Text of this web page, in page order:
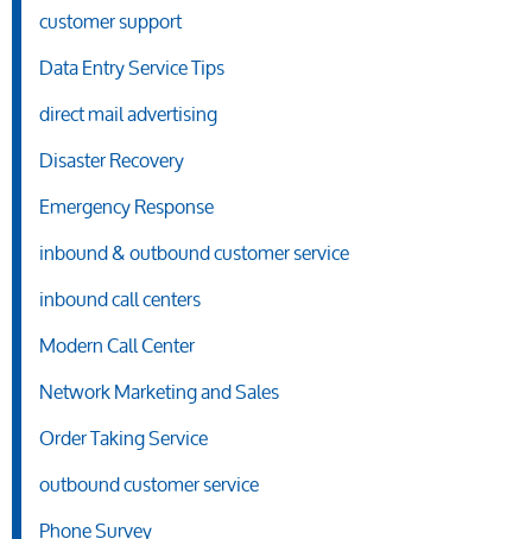
customer support
Data Entry Service Tips
direct mail advertising
Disaster Recovery
Emergency Response
inbound & outbound customer service
inbound call centers
Modern Call Center
Network Marketing and Sales
Order Taking Service
outbound customer service
Phone Survey